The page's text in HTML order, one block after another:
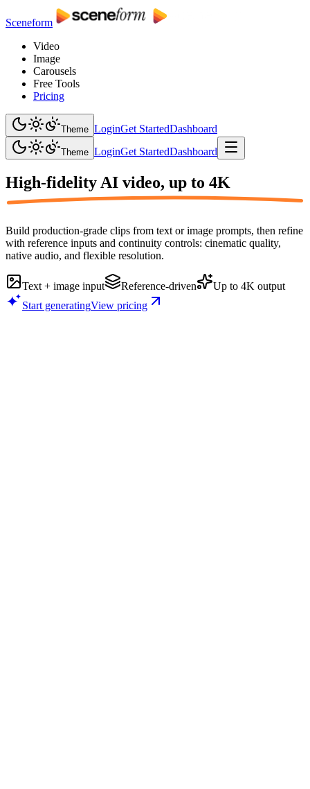
Sceneform
Video
Image
Carousels
Free Tools
Pricing
Theme LoginGet StartedDashboard
Theme LoginGet StartedDashboard
High-fidelity AI video, up to 4K
Build production-grade clips from text or image prompts, then refine
with reference inputs and continuity controls: cinematic quality,
native audio, and flexible resolution.
Text + image input Reference-driven
Up to 4K output
Start generatingView pricing